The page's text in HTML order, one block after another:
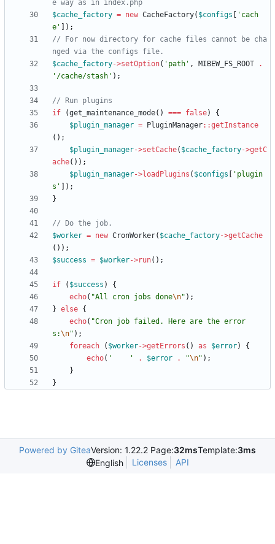
$cache_factory = new CacheFactory( $configs
'cach
e'
]);
// For now directory for cache files cannot be cha
$cache_factory->setOption( 'path' , MIBEW_FS_ROOT
.
'/cache/stash' );
if
(get_maintenance_mode() === false)
{
$plugin_manager = PluginManager::getInstance
();
$plugin_manager->setCache( $cache_factory->getC
ache());
$plugin_manager->loadPlugins ( $configs
'plugin
s'
]);
}
$worker = new CronWorker( $cache_factory->getCache
());
$success = $worker->run();
if ( $success )
{
echo( "All cron jobs done\n" );
} else {
echo( "Cron job failed. Here are the error
s:\n" );
foreach
( $worker->getErrors () as $error)
{
echo( '    ' . $error . "\n" );
}
}
Powered by GiteaVersion: 1.22.2 Page:32msTemplate:3ms
English
Licenses API